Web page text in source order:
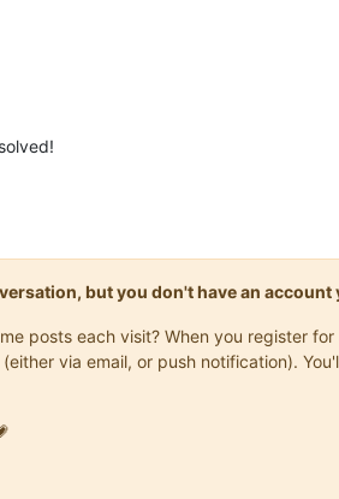
but you don't have an account
posts each visit? When you register
via email, or push notification).